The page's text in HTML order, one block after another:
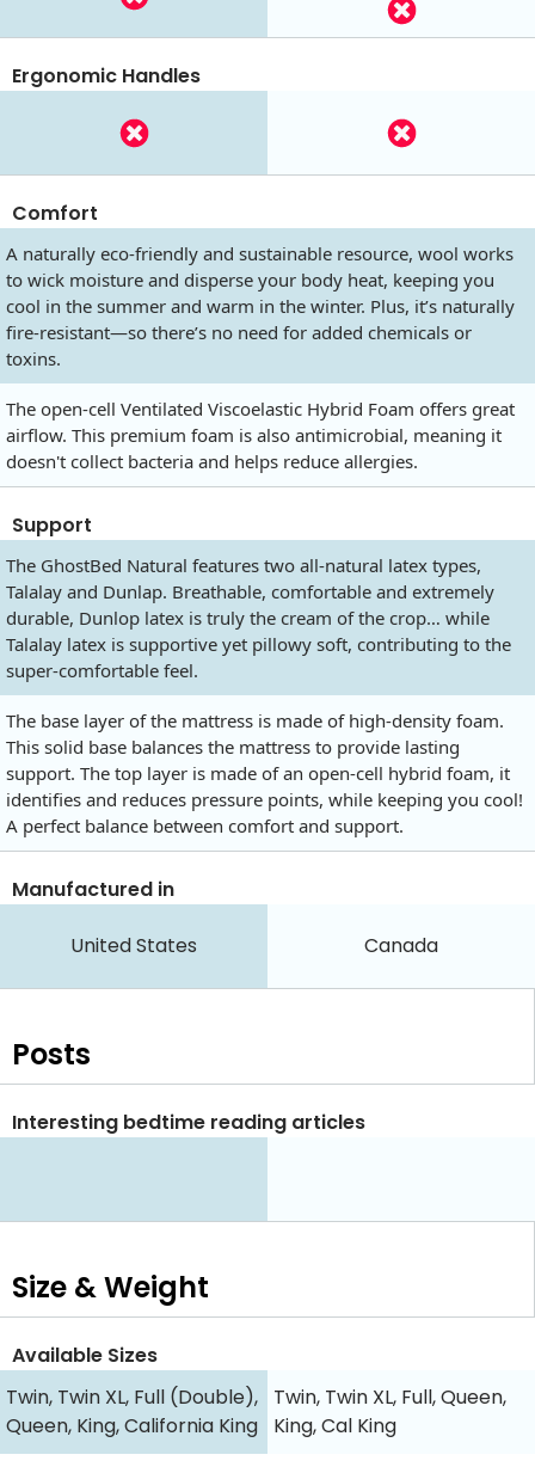
Ergonomic Handles
Comfort
A naturally eco-friendly and sustainable resource, wool works
to wick moisture and disperse your body heat, keeping you
cool in the summer and warm in the winter. Plus, it’s naturally
fire-resistant—so there’s no need for added chemicals or
toxins.
The open-cell Ventilated Viscoelastic Hybrid Foam offers great
airflow. This premium foam is also antimicrobial, meaning it
doesn't collect bacteria and helps reduce allergies.
Support
The GhostBed Natural features two all-natural latex types,
Talalay and Dunlap. Breathable, comfortable and extremely
durable, Dunlop latex is truly the cream of the crop… while
Talalay latex is supportive yet pillowy soft, contributing to the
super-comfortable feel.
The base layer of the mattress is made of high-density foam.
This solid base balances the mattress to provide lasting
support. The top layer is made of an open-cell hybrid foam, it
identifies and reduces pressure points, while keeping you cool!
A perfect balance between comfort and support.
Manufactured in
United States Canada
Posts
Interesting bedtime reading articles
Size & Weight
Available Sizes
Twin, Twin XL, Full (Double),
Queen, King, California King
Twin, Twin XL, Full, Queen,
King, Cal King